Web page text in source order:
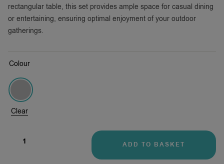
rectangular table, this set provides ample space for casual dining
or entertaining, ensuring optimal enjoyment of your outdoor
gatherings.
Colour
Clear
ADD TO BASKET